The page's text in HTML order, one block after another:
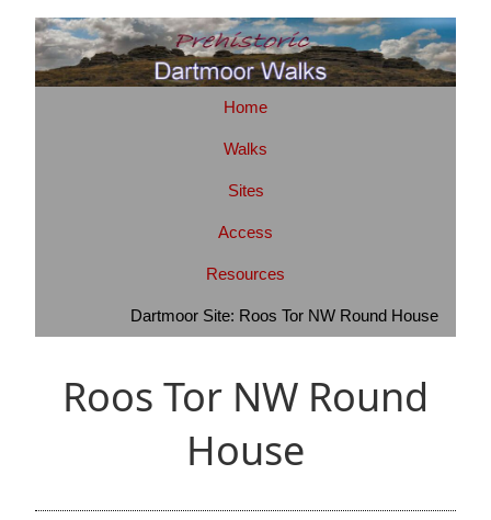
Home
Walks
Sites
Access
Resources
Dartmoor Site: Roos Tor NW Round House
Roos Tor NW Round
House